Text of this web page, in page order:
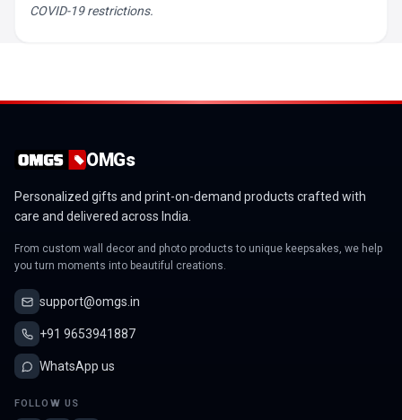
COVID-19 restrictions.
OMGs
Personalized gifts and print-on-demand products crafted with
care and delivered across India.
From custom wall decor and photo products to unique keepsakes, we help
you turn moments into beautiful creations.
support@omgs.in
+91 9653941887
WhatsApp us
FOLLOW US